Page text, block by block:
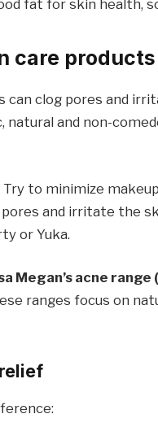
fat for skin health,
care products
clog pores and
natural and non-
to minimize
and irritate the
or Yuka.
Megan’s acne
ranges focus on